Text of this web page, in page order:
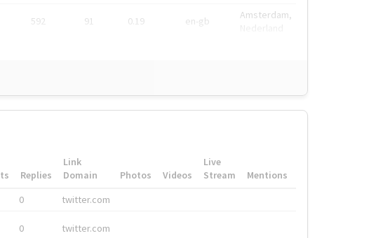
592 91 0.19 en-gb
Amsterdam,
Replies
Link
Domain
Photos Videos
Live
Stream
Mentions
0 twitter.com
0 twitter.com